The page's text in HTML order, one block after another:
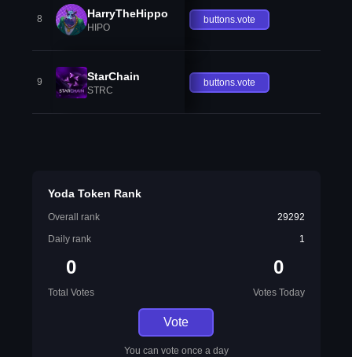
8 HarryTheHippo
HIPO
buttons.vote
9 StarChain
STRC
buttons.vote
Yoda Token Rank
Overall rank
29292
Daily rank
1
0
Total Votes
0
Votes Today
Vote
You can vote once a day